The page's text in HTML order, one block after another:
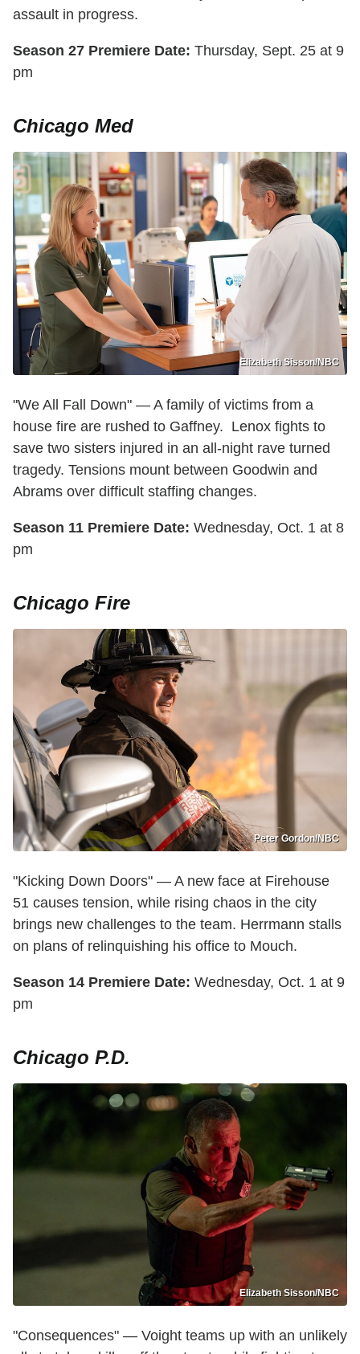
assault in progress.
Season 27 Premiere Date: Thursday, Sept. 25 at 9
pm
Chicago Med
Elizabeth Sisson/NBC
"We All Fall Down" — A family of victims from a
house fire are rushed to Gaffney. Lenox fights to
save two sisters injured in an all-night rave turned
tragedy. Tensions mount between Goodwin and
Abrams over difficult staffing changes.
Season 11 Premiere Date: Wednesday, Oct. 1 at 8
pm
Chicago Fire
Peter Gordon/NBC
"Kicking Down Doors" — A new face at Firehouse
51 causes tension, while rising chaos in the city
brings new challenges to the team. Herrmann stalls
on plans of relinquishing his office to Mouch.
Season 14 Premiere Date: Wednesday, Oct. 1 at 9
pm
Chicago P.D.
Elizabeth Sisson/NBC
"Consequences" — Voight teams up with an unlikely